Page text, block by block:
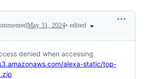
May 31, 2024• edited
denied when accessing
alexa-static/top-